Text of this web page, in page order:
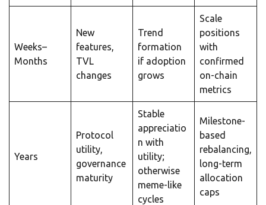
Weeks–
Months
New
features,
TVL
changes
Trend
formation
if adoption
grows
Scale
positions
with
confirmed
on-chain
metrics
Years
Protocol
utility,
governance
maturity
Stable
appreciatio
n with
utility;
otherwise
meme-like
cycles
Milestone-
based
rebalancing,
long-term
allocation
caps